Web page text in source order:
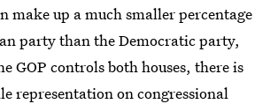
make up a much smaller percentage
party than the Democratic party,
GOP controls both houses, there is
representation on congressional